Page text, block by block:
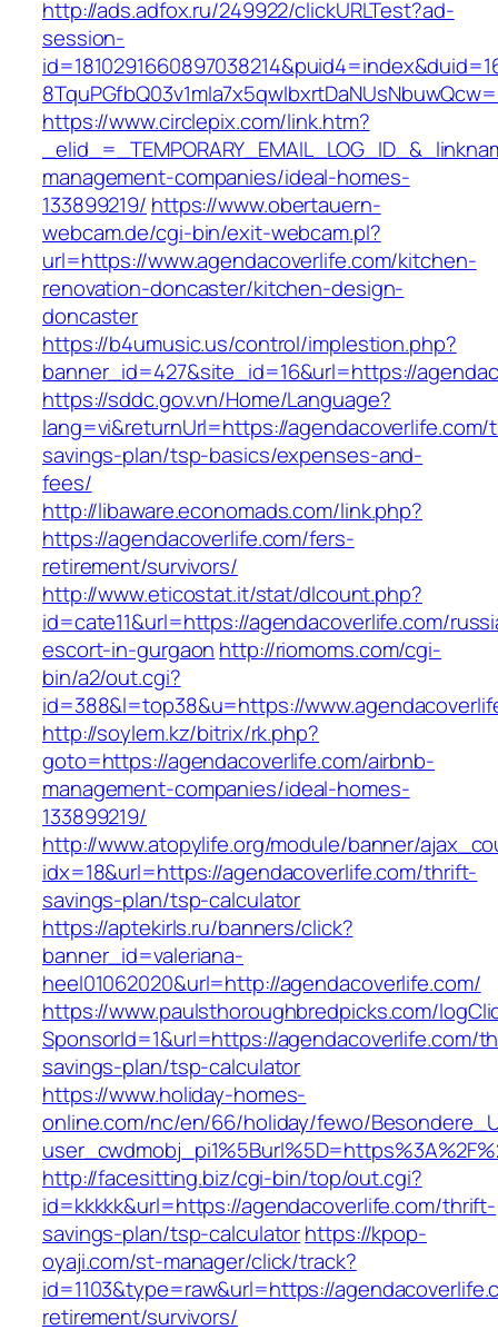
http://ads.adfox.ru/249922/clickURLTest?ad-
session-
https://www.circlepix.com/link.htm?
management-companies/ideal-homes-
133899219/ https://www.obertauern-
webcam.de/cgi-bin/exit-webcam.pl?
url=https://www.agendacoverlife.com/kitchen-
renovation-doncaster/kitchen-design-
doncaster
https://b4umusic.us/control/implestion.php?
banner_id=427&site_id=16&url=https://
https://sddc.gov.vn/Home/Language?
lang=vi&returnUrl=https://
savings-plan/tsp-basics/expenses-and-
fees/
http://libaware.economads.com/link.php?
https://agendacoverlife.com/fers-
retirement/survivors/
http://www.eticostat.it/stat/dlcount.php?
id=cate11&url=https://agendacoverlife.com/
escort-in-gurgaon http://riomoms.com/cgi-
bin/a2/out.cgi?
id=388&l=top38&u=https://
http://soylem.kz/bitrix/rk.php?
goto=https://agendacoverlife.com/airbnb-
management-companies/ideal-homes-
133899219/
http://www.atopylife.org/module/banner/
idx=18&url=https://agendacoverlife.com/thrift-
savings-plan/tsp-calculator
https://aptekirls.ru/banners/click?
banner_id=valeriana-
heel01062020&url=http://agendacoverlife.com/
https://www.paulsthoroughbredpicks.com/
SponsorId=1&url=https://agendacoverlife.com/
savings-plan/tsp-calculator
https://www.holiday-homes-
online.com/nc/en/66/holiday/fewo/
http://facesitting.biz/cgi-bin/top/out.cgi?
id=kkkkk&url=https://agendacoverlife.com/thrift-
savings-plan/tsp-calculatorhttps://kpop-
oyaji.com/st-manager/click/track?
id=1103&type=raw&url=https://
retirement/survivors/